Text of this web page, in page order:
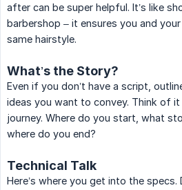
after can be super helpful. It’s like
barbershop – it ensures you and
same hairstyle.
What’s the Story?
Even if you don’t have a script,
ideas you want to convey. Think of
journey. Where do you start, what
where do you end?
Technical Talk
Here’s where you get into the specs.